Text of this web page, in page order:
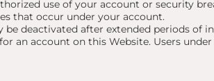
use of your account or security
that occur under your account.
deactivated after extended periods of
an account on this Website. Users